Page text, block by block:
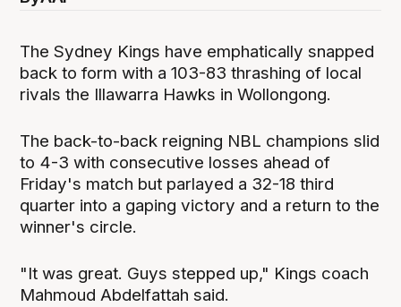
The Sydney Kings have emphatically snapped
back to form with a 103-83 thrashing of local
rivals the Illawarra Hawks in Wollongong.
The back-to-back reigning NBL champions slid
to 4-3 with consecutive losses ahead of
Friday's match but parlayed a 32-18 third
quarter into a gaping victory and a return to the
winner's circle.
"It was great. Guys stepped up," Kings coach
Mahmoud Abdelfattah said.